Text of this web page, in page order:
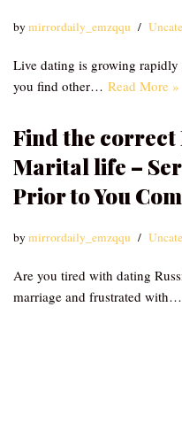
bymirrordaily_emzqqu
Live dating is growing
you find other… Read More »
Find the correct
Marital life –
Prior to You
bymirrordaily_emzqqu
Are you tired with dating
marriage and frustrated with…